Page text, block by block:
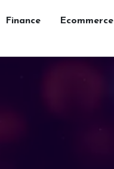
Finance Ecommerce